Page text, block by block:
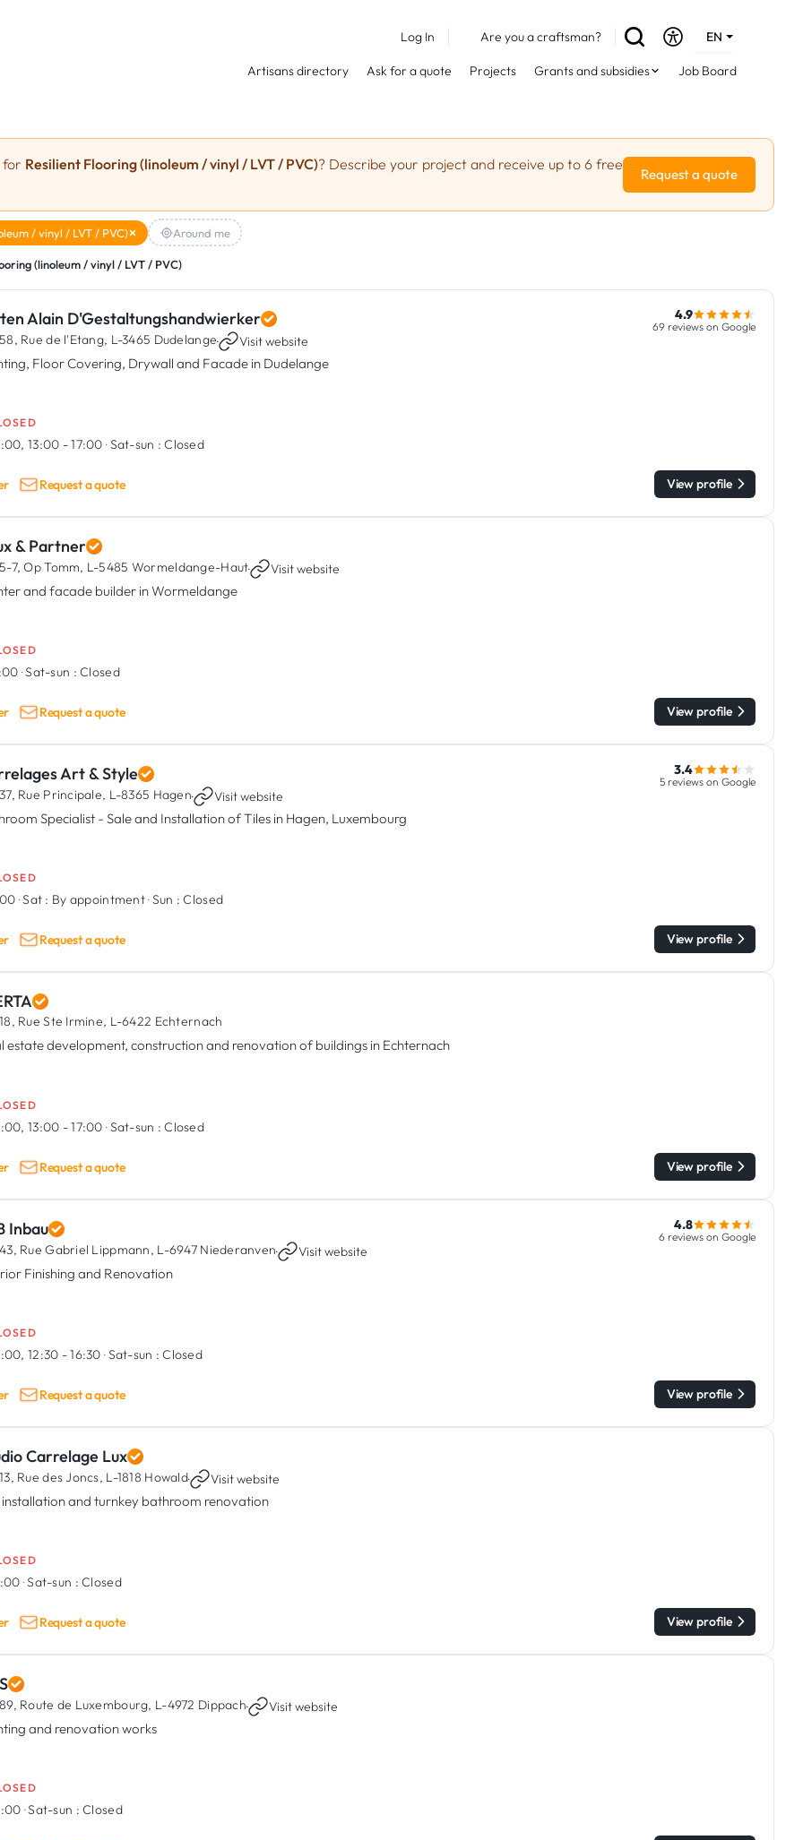
Log In Are you a craftsman?
EN
DE
Artisans directory Ask for a quote Projects Grants and subsidies Job Board
for Resilient Flooring (linoleum / vinyl / LVT / PVC)? Describe your project and receive up to 6 free
Request a quote
/ vinyl / LVT / PVC) Around me
(linoleum / vinyl / LVT / PVC)
Alain D'Gestaltungshandwierker
58, Rue de l'Etang, L-3465 Dudelange· Visit website
Floor Covering, Drywall and Facade in Dudelange
4.9
69 reviews on Google
13:00 - 17:00 ·Sat-sun : Closed
Request a quote View profile
& Partner
5-7, Op Tomm, L-5485 Wormeldange-Haut· Visit website
and facade builder in Wormeldange
·Sat-sun : Closed
Request a quote View profile
Art & Style
37, Rue Principale, L-8365 Hagen· Visit website
Specialist - Sale and Installation of Tiles in Hagen, Luxembourg
3.4
5 reviews on Google
·Sat : By appointment·Sun : Closed
Request a quote View profile
18, Rue Ste Irmine, L-6422 Echternach
estate development, construction and renovation of buildings in Echternach
13:00 - 17:00 ·Sat-sun : Closed
Request a quote View profile
Inbau
43, Rue Gabriel Lippmann, L-6947 Niederanven· Visit website
Finishing and Renovation
4.8
6 reviews on Google
12:30 - 16:30 ·Sat-sun : Closed
Request a quote View profile
Carrelage Lux
13, Rue des Joncs, L-1818 Howald· Visit website
and turnkey bathroom renovation
·Sat-sun : Closed
Request a quote View profile
89, Route de Luxembourg, L-4972 Dippach· Visit website
and renovation works
·Sat-sun : Closed